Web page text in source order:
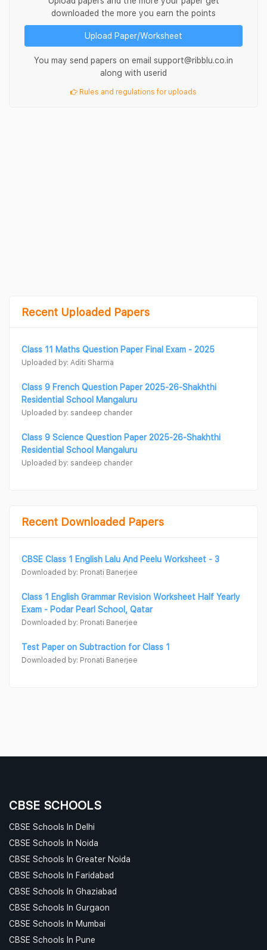
downloaded the more you earn the points
Upload Paper/Worksheet
You may send papers on email support@ribblu.co.in
along with userid
Rules and regulations for uploads
Recent Uploaded Papers
Class 11 Maths Question Paper Final Exam - 2025
Uploaded by: Aditi Sharma
Class 9 French Question Paper 2025-26-Shakhthi
Residential School Mangaluru
Uploaded by: sandeep chander
Class 9 Science Question Paper 2025-26-Shakhthi
Residential School Mangaluru
Uploaded by: sandeep chander
Recent Downloaded Papers
CBSE Class 1 English Lalu And Peelu Worksheet - 3
Downloaded by: Pronati Banerjee
Class 1 English Grammar Revision Worksheet Half Yearly
Exam - Podar Pearl School, Qatar
Downloaded by: Pronati Banerjee
Test Paper on Subtraction for Class 1
Downloaded by: Pronati Banerjee
CBSE SCHOOLS
CBSE Schools In Delhi
CBSE Schools In Noida
CBSE Schools In Greater Noida
CBSE Schools In Faridabad
CBSE Schools In Ghaziabad
CBSE Schools In Gurgaon
CBSE Schools In Mumbai
CBSE Schools In Pune